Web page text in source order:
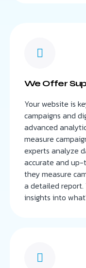
We Offer
Your website is
campaigns and
advanced
measure
experts analyze
accurate and
they measure
a detailed report.
insights into